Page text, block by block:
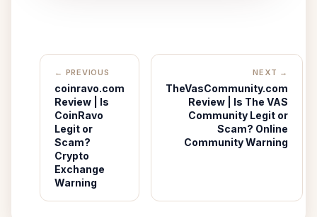
← PREVIOUS
coinravo.com
Review | Is
CoinRavo
Legit or
Scam?
Crypto
Exchange
Warning
NEXT →
TheVasCommunity.com
Review | Is The VAS
Community Legit or
Scam? Online
Community Warning